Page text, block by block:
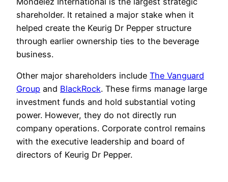
shareholder. It retained a major stake when it
helped create the Keurig Dr Pepper structure
through earlier ownership ties to the beverage
business.
Other major shareholders include The Vanguard
Group and BlackRock. These firms manage large
investment funds and hold substantial voting
power. However, they do not directly run
company operations. Corporate control remains
with the executive leadership and board of
directors of Keurig Dr Pepper.